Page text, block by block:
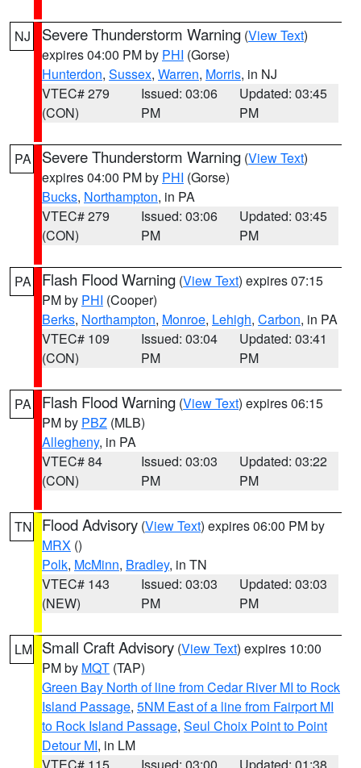
NJ Severe Thunderstorm Warning (View Text)
expires 04:00 PM by PHI (Gorse)
Hunterdon, Sussex, Warren, Morris, in NJ
VTEC# 279
(CON)
Issued: 03:06
PM
Updated: 03:45
PM
PA Severe Thunderstorm Warning (View Text)
expires 04:00 PM by PHI (Gorse)
Bucks, Northampton, in PA
VTEC# 279
(CON)
Issued: 03:06
PM
Updated: 03:45
PM
PA Flash Flood Warning (View Text) expires 07:15
PM by PHI (Cooper)
Berks, Northampton, Monroe, Lehigh, Carbon, in PA
VTEC# 109
(CON)
Issued: 03:04
PM
Updated: 03:41
PM
PA Flash Flood Warning (View Text) expires 06:15
PM by PBZ (MLB)
Allegheny, in PA
VTEC# 84
(CON)
Issued: 03:03
PM
Updated: 03:22
PM
TN Flood Advisory (View Text) expires 06:00 PM by
MRX ()
Polk, McMinn, Bradley, in TN
VTEC# 143
(NEW)
Issued: 03:03
PM
Updated: 03:03
PM
LM Small Craft Advisory (View Text) expires 10:00
PM by MQT (TAP)
Green Bay North of line from Cedar River MI to Rock
Island Passage, 5NM East of a line from Fairport MI
to Rock Island Passage, Seul Choix Point to Point
Detour MI, in LM